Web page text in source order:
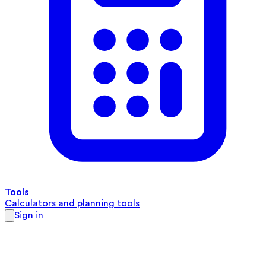
Tools
Calculators and planning tools
Sign in